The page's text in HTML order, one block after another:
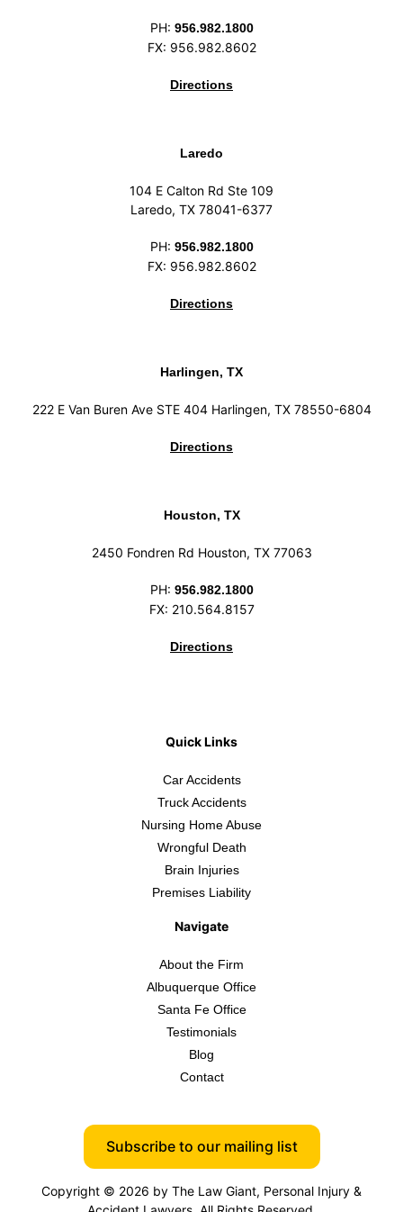
PH: 956.982.1800
FX: 956.982.8602
Directions
Laredo
104 E Calton Rd Ste 109
Laredo, TX 78041-6377
PH: 956.982.1800
FX: 956.982.8602
Directions
Harlingen, TX
222 E Van Buren Ave STE 404 Harlingen, TX 78550-6804
Directions
Houston, TX
2450 Fondren Rd Houston, TX 77063
PH: 956.982.1800
FX: 210.564.8157
Directions
Quick Links
Car Accidents
Truck Accidents
Nursing Home Abuse
Wrongful Death
Brain Injuries
Premises Liability
Navigate
About the Firm
Albuquerque Office
Santa Fe Office
Testimonials
Blog
Contact
Subscribe to our mailing list
Copyright © 2026 by The Law Giant, Personal Injury &